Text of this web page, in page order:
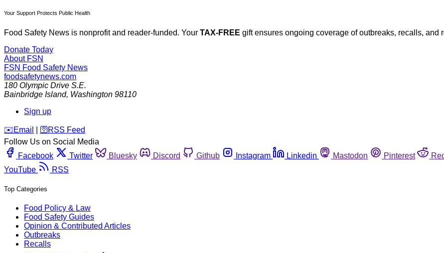
Your Support Protects Public Health
Food Safety News is nonprofit and reader-funded. Your TAX-FREE gift ensures ongoing coverage of outbreaks, recalls, and
Donate Today
About FSN
FSN Food Safety News
foodsafetynews.com
180 Olympic Drive S.E.
Bainbridge Island, Washington 98110
Sign up
️✉️ Email 🛜 RSS Feed
Follow Us on Social Media
Facebook
Twitter Bluesky Discord Github Instagram Linkedin Mastodon Pinterest
YouTube
RSS
Top Categories
Food Policy & Law
Food Safety Guides
Opinion & Contributed Articles
Outbreaks
Recalls